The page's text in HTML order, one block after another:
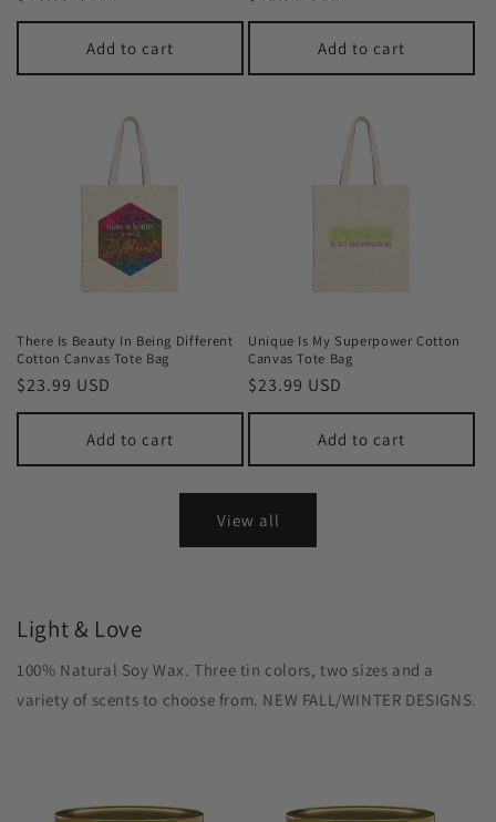
price
Add to cart
price
Add to cart
There Is Beauty In Being Different
Cotton Canvas Tote Bag
Regular
price
$23.99 USD
Add to cart
Unique Is My Superpower Cotton
Canvas Tote Bag
Regular
price
$23.99 USD
Add to cart
View all
Light & Love
100% Natural Soy Wax. Three tin colors, two sizes and a
variety of scents to choose from. NEW FALL/WINTER DESIGNS.